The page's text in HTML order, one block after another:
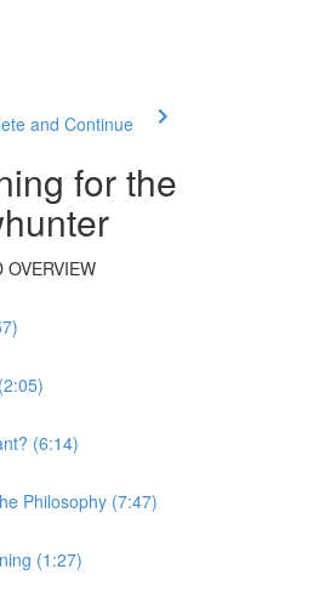
and Continue
for the
OVERVIEW
(6:14)
Philosophy (7:47)
(1:27)